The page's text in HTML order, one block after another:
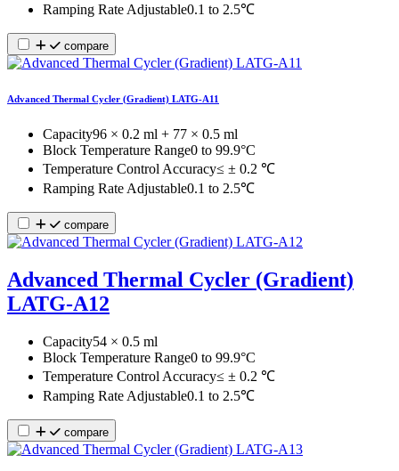
Ramping Rate Adjustable0.1 to 2.5℃
compare
Advanced Thermal Cycler (Gradient) LATG-A11
Capacity96 × 0.2 ml + 77 × 0.5 ml
Block Temperature Range0 to 99.9°C
Temperature Control Accuracy≤ ± 0.2 ℃
Ramping Rate Adjustable0.1 to 2.5℃
compare
Advanced Thermal Cycler (Gradient)
LATG-A12
Capacity54 × 0.5 ml
Block Temperature Range0 to 99.9°C
Temperature Control Accuracy≤ ± 0.2 ℃
Ramping Rate Adjustable0.1 to 2.5℃
compare